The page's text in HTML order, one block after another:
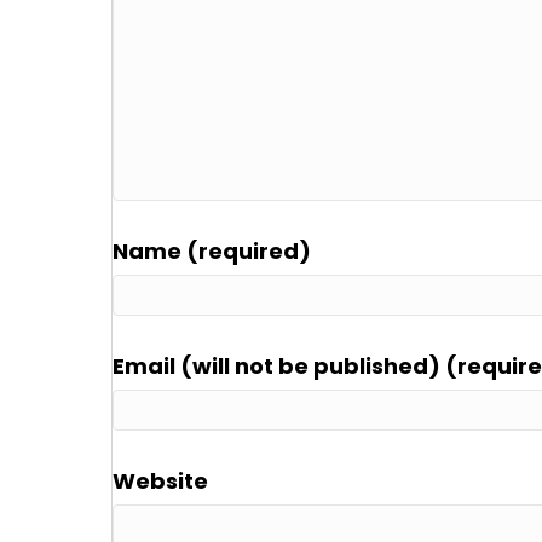
Name (required)
Email (will not be published)
Website